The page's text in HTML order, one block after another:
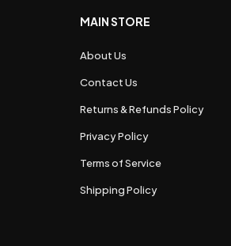
MAIN STORE
About Us
Contact Us
Returns & Refunds Policy
Privacy Policy
Terms of Service
Shipping Policy